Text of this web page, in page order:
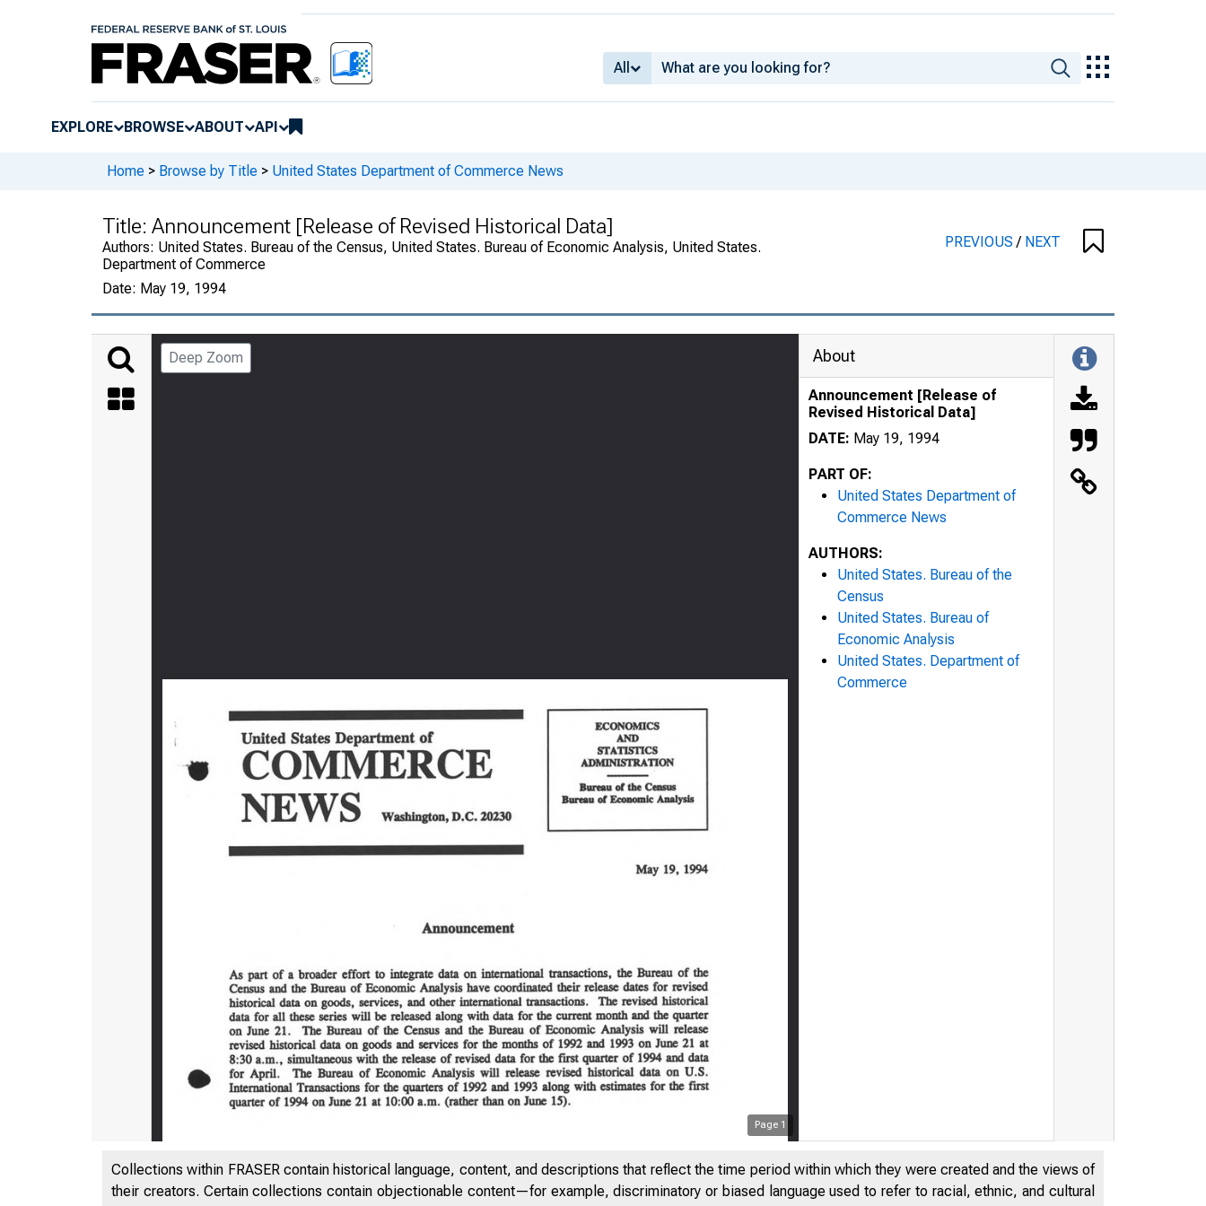
All
EXPLORE BROWSE ABOUT API
Home > Browse by Title > United States Department of Commerce News
Title: Announcement [Release of Revised Historical Data]
Authors: United States. Bureau of the Census, United States. Bureau of Economic Analysis, United States.
Department of Commerce
Date: May 19, 1994
PREVIOUS/ NEXT
Deep Zoom
Page 1
About
Announcement [Release of
Revised Historical Data]
DATE: May 19, 1994
PART OF:
United States Department of
Commerce News
AUTHORS:
United States. Bureau of the
Census
United States. Bureau of
Economic Analysis
United States. Department of
Commerce
Collections within FRASER contain historical language, content, and descriptions that reflect the time period within which they were created and the views of
their creators. Certain collections contain objectionable content—for example, discriminatory or biased language used to refer to racial, ethnic, and cultural